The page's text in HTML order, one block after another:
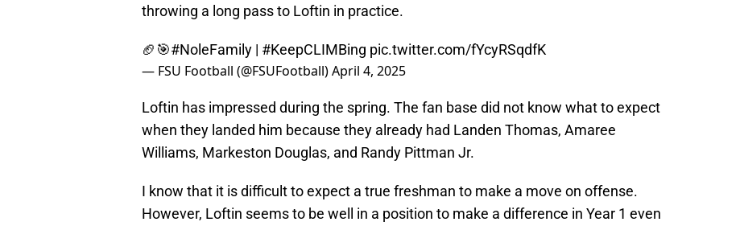
throwing a long pass to Loftin in practice.
🏈🎯#NoleFamily | #KeepCLIMBing pic.twitter.com/fYcyRSqdfK
— FSU Football (@FSUFootball)April 4, 2025
Loftin has impressed during the spring. The fan base did not know what to expect
when they landed him because they already had Landen Thomas, Amaree
Williams, Markeston Douglas, and Randy Pittman Jr.
I know that it is difficult to expect a true freshman to make a move on offense.
However, Loftin seems to be well in a position to make a difference in Year 1 even